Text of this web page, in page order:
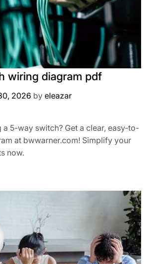
wiring diagram pdf
2026 by eleazar
a 5-way switch? Get a clear, easy-to-
at bwwarner.com! Simplify your
now.